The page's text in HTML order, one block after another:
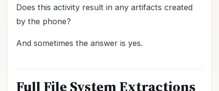
Does this activity result in any artifacts created
by the phone?
And sometimes the answer is yes.
Full File System Extractions